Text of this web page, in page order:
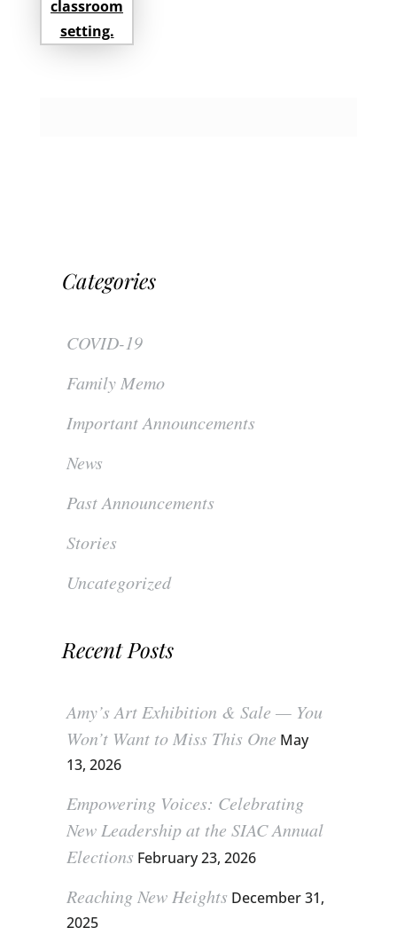
Categories
COVID-19
Family Memo
Important Announcements
News
Past Announcements
Stories
Uncategorized
Recent Posts
Amy’s Art Exhibition & Sale — You
Won’t Want to Miss This One May
13, 2026
Empowering Voices: Celebrating
New Leadership at the SIAC Annual
Elections February 23, 2026
Reaching New Heights December 31,
2025